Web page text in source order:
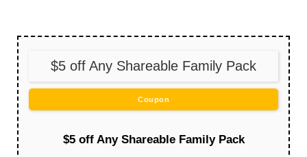
$5 off Any Shareable Family Pack
Coupon
$5 off Any Shareable Family Pack